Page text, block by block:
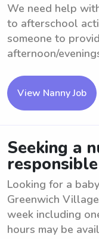
We need help
to afterschool
someone to
afternoon/
View Nanny Job
Seeking a
Looking for a
Greenwich
week including
hours may be